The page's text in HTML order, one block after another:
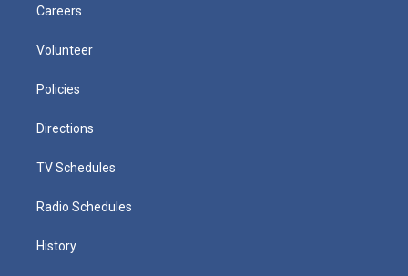
Careers
Volunteer
Policies
Directions
TV Schedules
Radio Schedules
History